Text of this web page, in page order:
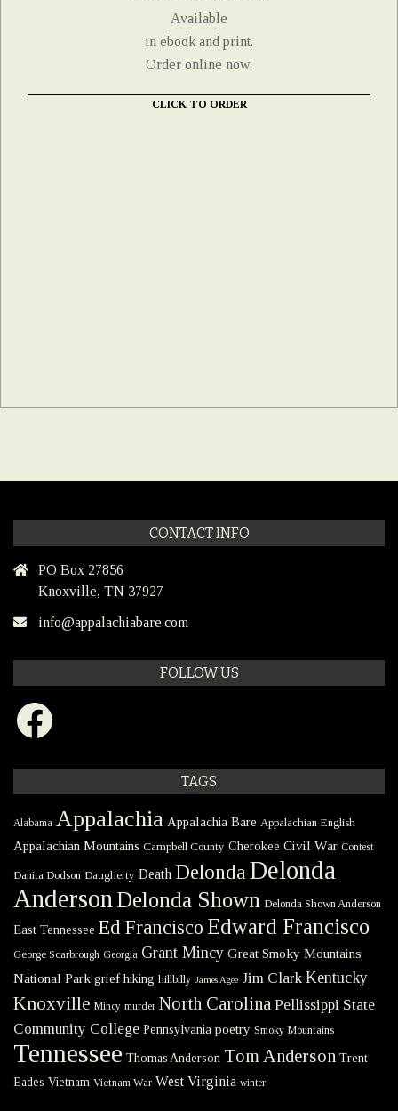
Available
in ebook and print.
Order online now.
CLICK TO ORDER
CONTACT INFO
PO Box 27856
Knoxville, TN 37927
info@appalachiabare.com
FOLLOW US
Facebook
TAGS
Alabama Appalachia Appalachia Bare Appalachian English
Appalachian Mountains Campbell County Cherokee Civil War Contest
Danita Dodson Daugherty Death DelondaDelonda
Anderson Delonda Shown Delonda Shown Anderson
East Tennessee Ed Francisco Edward Francisco
George Scarbrough Georgia Grant Mincy Great Smoky Mountains
National Park grief hiking hillbilly James Agee Jim Clark Kentucky
Knoxville Mincy murder North Carolina Pellissippi State
Community College Pennsylvania poetry Smoky Mountains
Tennessee Thomas Anderson Tom Anderson Trent
Eades Vietnam Vietnam War West Virginia winter